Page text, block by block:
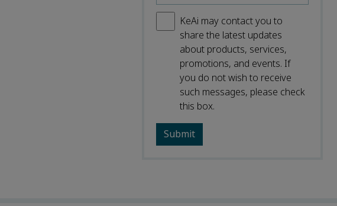
KeAi may contact you to
share the latest updates
about products, services,
promotions, and events. If
you do not wish to receive
such messages, please check
this box.